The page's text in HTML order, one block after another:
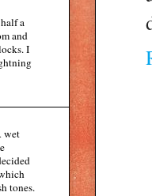
a
and
I
wet
tones.